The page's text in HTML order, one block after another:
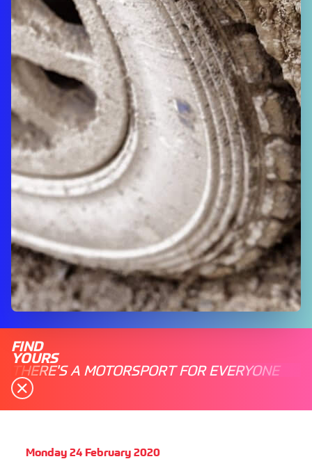
FIND
YOURS
THERE'S A MOTORSPORT FOR EVERYONE
Monday 24 February 2020